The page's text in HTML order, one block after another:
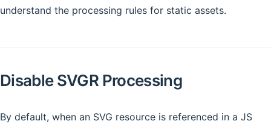
understand the processing rules for static assets.
Disable SVGR Processing
By default, when an SVG resource is referenced in a JS